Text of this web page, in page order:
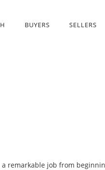
BUYERS SELLERS
remarkable job from